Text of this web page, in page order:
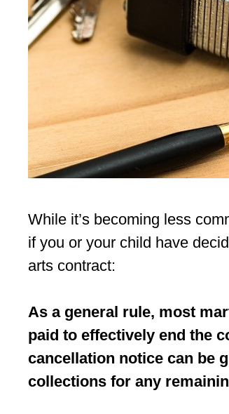
While it’s becoming less
if you or your child have
arts contract:
As a general rule, most
paid to effectively end the
cancellation notice can be
collections for any